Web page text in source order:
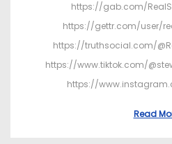
https://gab.com/
https://gettr.com/user/
https://truthsocial.com/
https://www.tiktok.com/
https://
Read